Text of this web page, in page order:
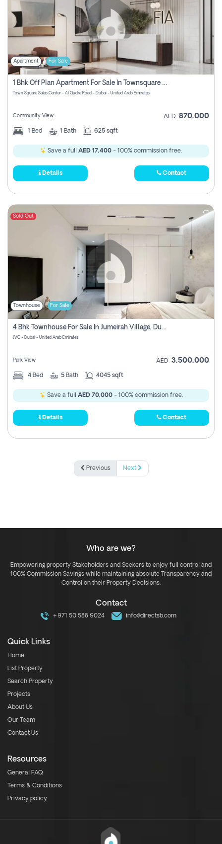
Apartment For Sale
1 Bhk Off Plan Apartment For Sale In Townsquare Fia-Direct Owner
Town Square Sales Center - Al Qudra Road - Dubai - United Arab Emirates
Community View AED 870,000
1 Bed 1 Bath 625 sqft
Save a full AED 17,400 - 100% commission free.
Details Contact
Sold Out
Townhouse For Sale
4 Bhk Townhouse For Sale In Jumeirah Village, Dubai
JVC - Dubai - United Arab Emirates
Park View AED 3,500,000
4 Bed 5 Bath 4045 sqft
Save a full AED 70,000- 100% commission free.
Details Contact
Previous Next
Who are we?
Empowering property Stakeholders and Seekers to enjoy full control and
100% Commission Savings while maintaining absolute Transparency and
Control on their Property Decisions.
Contact
+971 50 588 9024 info@directsb.com
Quick Links
Home
List Property
Search Property
Projects
About Us
Our Team
Contact Us
Resources
General FAQ
Terms & Conditions
Privacy policy